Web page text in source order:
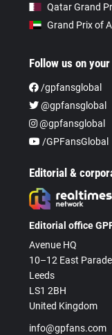
Qatar Grand
Grand Prix of
Follow us on
/gpfansglobal
@gpfansglobal
@gpfansglobal
/GPFansGlobal
Editorial &
Editorial office
Avenue HQ
10–12 East Parade
Leeds
LS1 2BH
United Kingdom
info@gpfans.com